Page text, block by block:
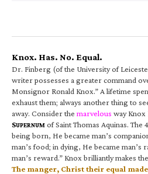
Knox. Has. No. Equal.
Dr. Finberg (of the University of
writer possesses a greater command
Monsignor Ronald Knox.” A lifetime
exhaust them; always another thing to
away. Consider the marvelous way Knox
SUPERNUM of Saint Thomas Aquinas. The
being born, He became man’s
man’s food; in dying, He became man’s
man’s reward.” Knox brilliantly makes
The manger, Christ their equal